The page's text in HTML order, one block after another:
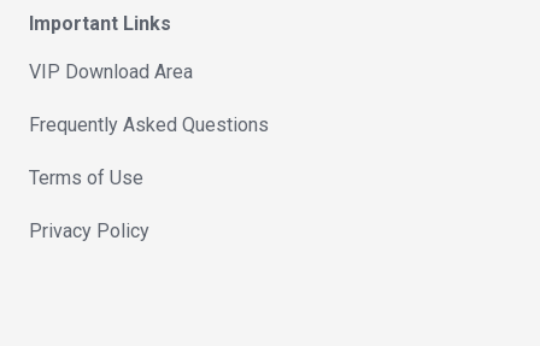
Important Links
VIP Download Area
Frequently Asked Questions
Terms of Use
Privacy Policy